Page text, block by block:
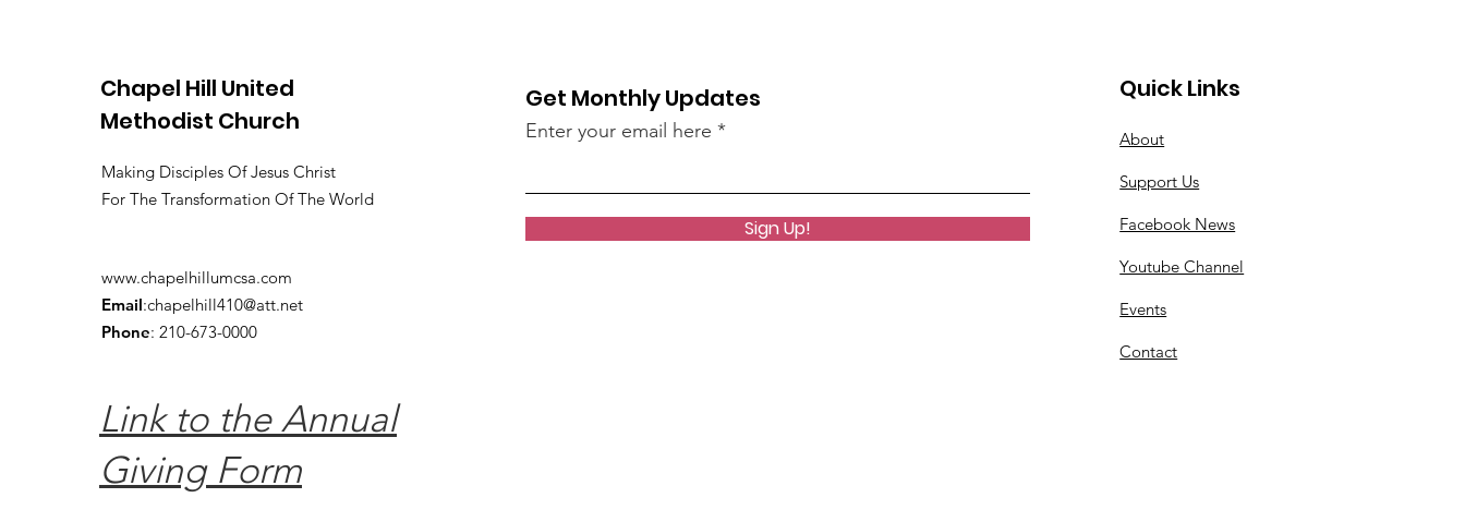
Chapel Hill United
Methodist Church
Making Disciples Of Jesus Christ
For The Transformation Of The World
www.chapelhillumcsa.com
Email:chapelhill410@att.net
Phone: 210-673-0000
Link to the Annual
Giving Form
Get Monthly Updates
Enter your email here
Sign Up!
Quick Links
About
Support Us
Facebook News
Youtube Channel
Events
Contact